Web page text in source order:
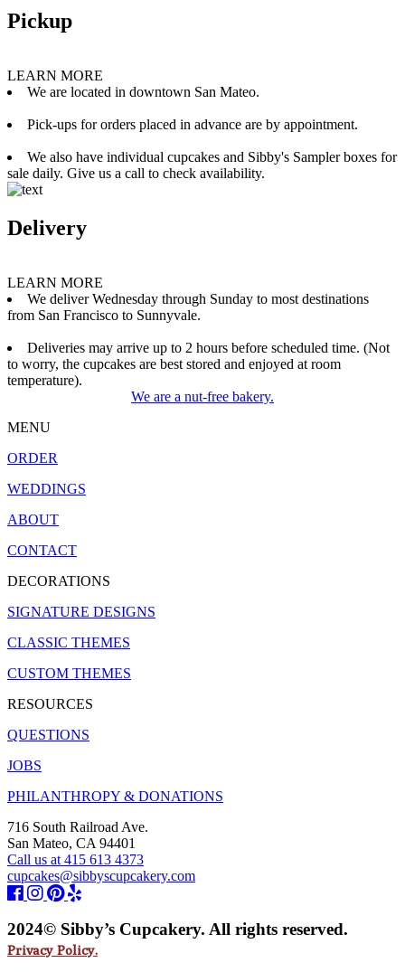
Pickup
LEARN MORE
We are located in downtown San Mateo.
Pick-ups for orders placed in advance are by appointment.
We also have individual cupcakes and Sibby's Sampler boxes for
sale daily. Give us a call to check availability.
Delivery
LEARN MORE
We deliver Wednesday through Sunday to most destinations
from San Francisco to Sunnyvale.
Deliveries may arrive up to 2 hours before scheduled time. (Not
to worry, the cupcakes are best stored and enjoyed at room
temperature).
We are a nut-free bakery.
MENU
ORDER
WEDDINGS
ABOUT
CONTACT
DECORATIONS
SIGNATURE DESIGNS
CLASSIC THEMES
CUSTOM THEMES
RESOURCES
QUESTIONS
JOBS
PHILANTHROPY & DONATIONS
716 South Railroad Ave.
San Mateo, CA 94401
Call us at 415 613 4373
cupcakes@sibbyscupcakery.com
2024© Sibby’s Cupcakery. All rights reserved.
Privacy Policy.